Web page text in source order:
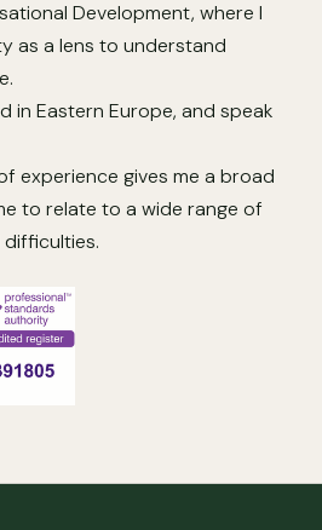
Development, where I
as a lens to understand
in Eastern Europe, and speak
experience gives me a broad
to relate to a wide range of